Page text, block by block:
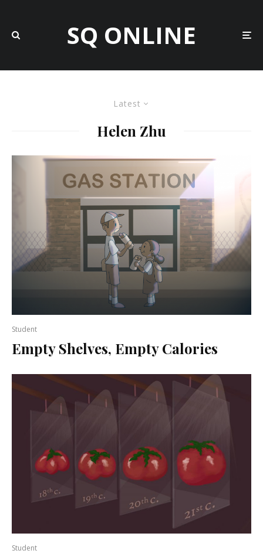
SQ ONLINE
Latest
Helen Zhu
Student
Empty Shelves, Empty Calories
Student